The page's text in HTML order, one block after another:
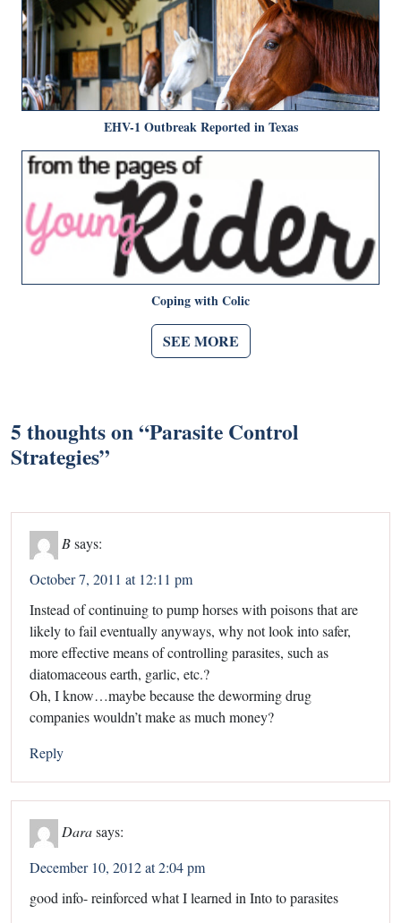
EHV-1 Outbreak Reported in Texas
Coping with Colic
SEE MORE
5 thoughts on “Parasite Control
Strategies”
Bsays:
October 7, 2011 at 12:11 pm
Instead of continuing to pump horses with poisons that are
likely to fail eventually anyways, why not look into safer,
more effective means of controlling parasites, such as
diatomaceous earth, garlic, etc.?
Oh, I know…maybe because the deworming drug
companies wouldn’t make as much money?
Reply
Darasays:
December 10, 2012 at 2:04 pm
good info- reinforced what I learned in Into to parasites